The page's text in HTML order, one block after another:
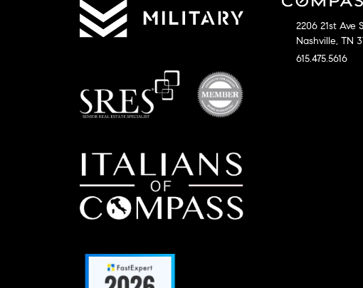
2206 21st Ave
Nashville, TN
615.475.5616